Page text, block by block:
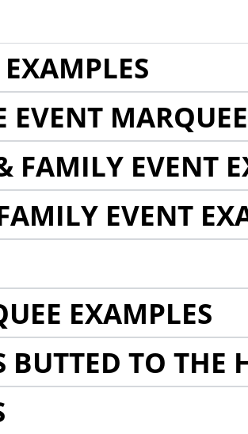
EVENT
EVENT
EXAMPLES
BUTTED TO THE